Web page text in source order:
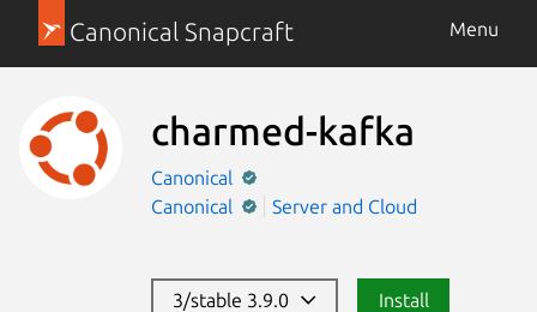
Canonical Snapcraft Menu
charmed-kafka
Canonical
Canonical
Server and Cloud
3/stable 3.9.0 Install